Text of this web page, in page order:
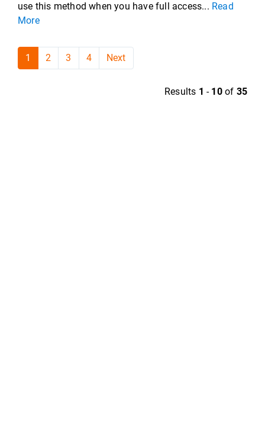
use this method when you have full access... Read
More
1 2 3 4 Next
Results 1 - 10of 35